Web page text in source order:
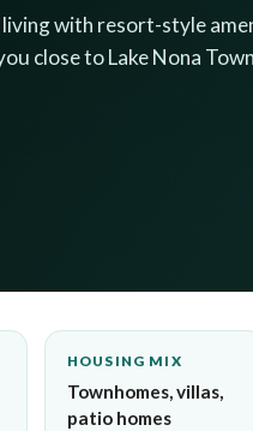
with resort-style
close to Lake Nona
HOUSING MIX
Townhomes, villas,
patio homes